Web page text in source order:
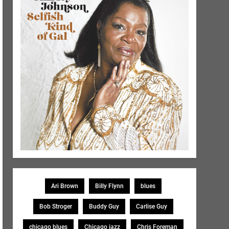
Ari Brown Billy Flynn blues
Bob Stroger Buddy Guy Carlise Guy
chicago blues Chicago jazz Chris Foreman